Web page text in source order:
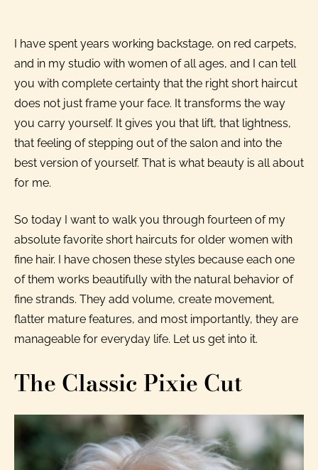
I have spent years working backstage, on red carpets,
and in my studio with women of all ages, and I can tell
you with complete certainty that the right short haircut
does not just frame your face. It transforms the way
you carry yourself. It gives you that lift, that lightness,
that feeling of stepping out of the salon and into the
best version of yourself. That is what beauty is all about
for me.
So today I want to walk you through fourteen of my
absolute favorite short haircuts for older women with
fine hair. I have chosen these styles because each one
of them works beautifully with the natural behavior of
fine strands. They add volume, create movement,
flatter mature features, and most importantly, they are
manageable for everyday life. Let us get into it.
The Classic Pixie Cut